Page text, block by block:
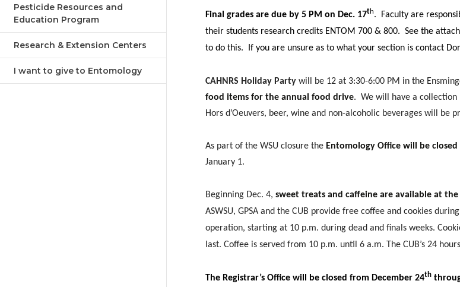
Pesticide Resources and
Education Program
Research & Extension Centers
I want to give to Entomology
a
r
o
T
i
t
t
a
r
o
F
c
e
B
a
r
o
L
n
k
e
a
r
w
t
e
m
a
Final grades are due by 5 PM on Dec. 17th. Faculty are
their students research credits ENTOM 700 & 800. See the
to do this.
If you are unsure as to what your section is contact
CAHNRS Holiday Party will be 12 at 3:30-6:00 PM in the
food items for the annual food drive. We will have a
Hors d’Oeuvers, beer, wine and non-alcoholic beverages will be
As part of the WSU closure the Entomology Office will be closed
January 1.
Beginning Dec. 4, sweet treats and caffeine are available at the
ASWSU, GPSA and the CUB provide free coffee and cookies
operation, starting at 10 p.m. during dead and finals weeks.
last. Coffee is served from 10 p.m. until 6 a.m. The CUB’s 24
The Registrar’s Office will be closed from December 24th